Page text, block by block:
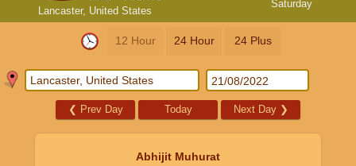
Lancaster, United States
Saturday
12 Hour 24 Hour 24 Plus
❮ Prev Day Today Next Day ❯
Abhijit Muhurat